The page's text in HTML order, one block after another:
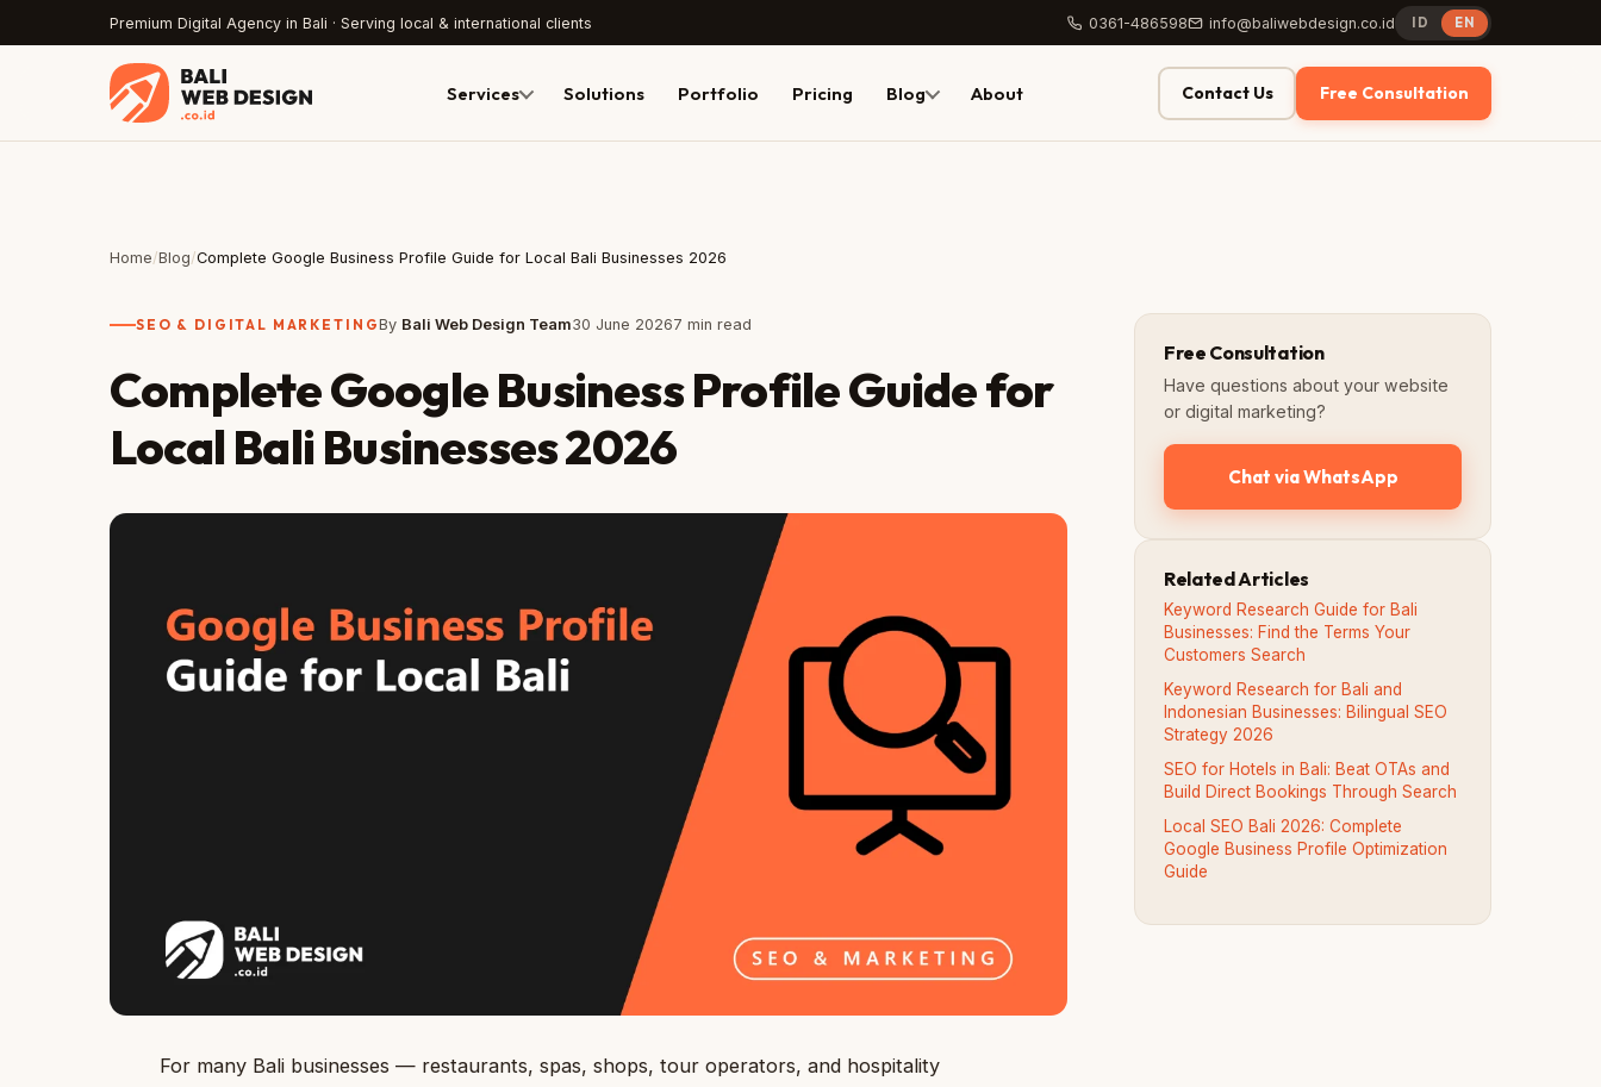
Premium Digital Agency in Bali · Serving local & international clients 0361-486598 info@baliwebdesign.co.id ID EN
Services Solutions Portfolio Pricing Blog About Contact Us Free Consultation
Home/Blog/Complete Google Business Profile Guide for Local Bali Businesses 2026
SEO & DIGITAL MARKETINGBy Bali Web Design Team30 June 20267 min read
Complete Google Business Profile Guide for
Local Bali Businesses 2026
For many Bali businesses — restaurants, spas, shops, tour operators, and hospitality
Free Consultation
Have questions about your website
or digital marketing?
Chat via WhatsApp
Related Articles
Keyword Research Guide for Bali
Businesses: Find the Terms Your
Customers Search
Keyword Research for Bali and
Indonesian Businesses: Bilingual SEO
Strategy 2026
SEO for Hotels in Bali: Beat OTAs and
Build Direct Bookings Through Search
Local SEO Bali 2026: Complete
Google Business Profile Optimization
Guide